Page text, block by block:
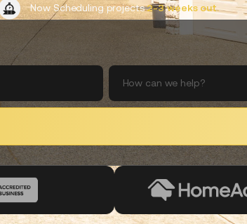
Now Scheduling projects2-3 weeks out.